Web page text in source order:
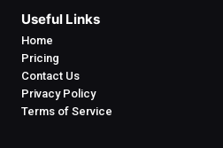
Useful Links
Home
Pricing
Contact Us
Privacy Policy
Terms of Service